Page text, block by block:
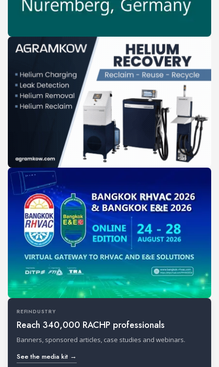
REFINDUSTRY
Reach 340,000 RACHP professionals
Banners, sponsored articles, case studies and webinars.
See the media kit →